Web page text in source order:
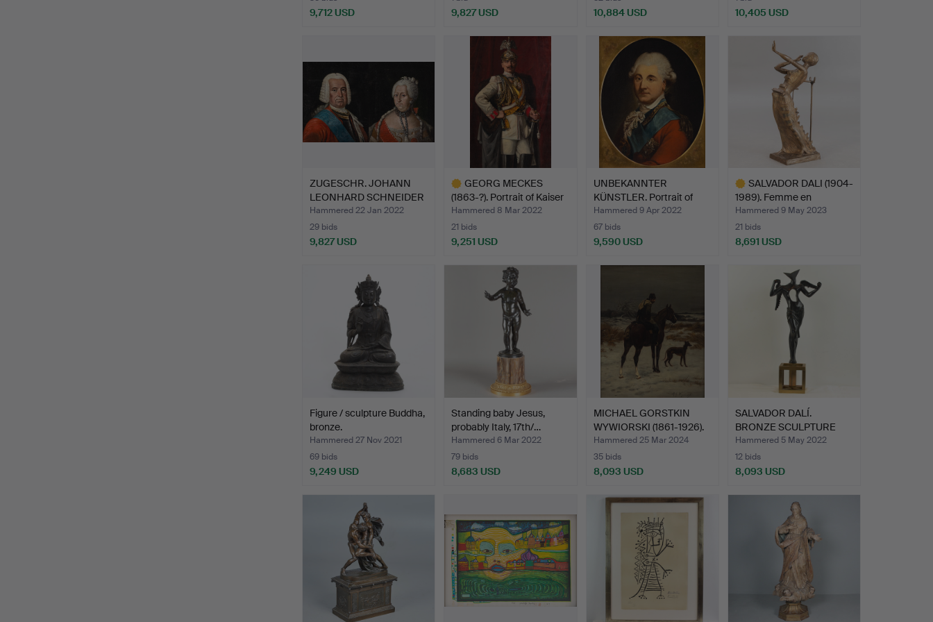
9,712 USD 9,827 USD 10,884 USD 10,405 USD
ZUGESCHR. JOHANN
LEONHARD SCHNEIDER
(1716-…
Hammered 22 Jan 2022
29 bids
9,827 USD
GEORG MECKES
(1863-?). Portrait of Kaiser
…
Hammered 8 Mar 2022
21 bids
9,251 USD
UNBEKANNTER
KÜNSTLER. Portrait of
Stanisla…
Hammered 9 Apr 2022
67 bids
9,590 USD
SALVADOR DALI (1904-
1989). Femme en
flamme…
Hammered 9 May 2023
21 bids
8,691 USD
Figure / sculpture Buddha,
bronze.
Hammered 27 Nov 2021
69 bids
9,249 USD
Standing baby Jesus,
probably Italy, 17th/…
Hammered 6 Mar 2022
79 bids
8,683 USD
MICHAEL GORSTKIN
WYWIORSKI (1861-1926).
Ca…
Hammered 25 Mar 2024
35 bids
8,093 USD
SALVADOR DALÍ.
BRONZE SCULPTURE
"SURREALIS…
Hammered 5 May 2022
12 bids
8,093 USD